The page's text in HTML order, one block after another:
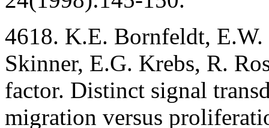
4618. K.E. Bornfeldt,
Skinner, E.G. Krebs, R.
factor. Distinct signal
migration versus